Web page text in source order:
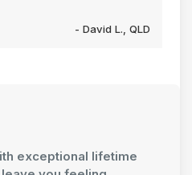
- David L., QLD
exceptional lifetime